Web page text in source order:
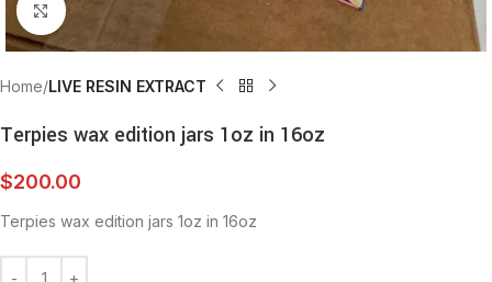
Click to enlarge
Home LIVE RESIN EXTRACT
Terpies wax edition jars 1oz in 16oz
$200.00
Terpies wax edition jars 1oz in 16oz